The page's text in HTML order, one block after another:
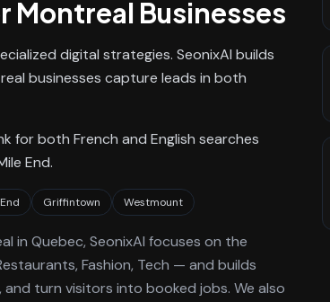
Montreal Businesses
digital strategies. SeonixAI builds
businesses capture leads in both
for both French and English searches
End.
Griffintown Westmount
in Quebec, SeonixAI focuses on the
Fashion, Tech — and builds
and turn visitors into booked jobs. We also